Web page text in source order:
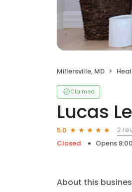
Millersville, MD
Claimed
Lucas
5.0
2
Closed
Opens
About this